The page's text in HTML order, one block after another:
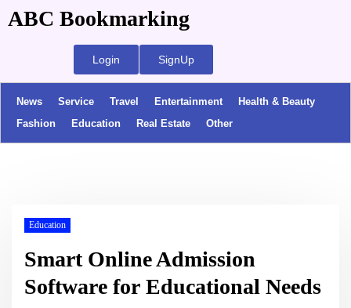
ABC Bookmarking
Login SignUp
News Service Travel Entertainment
Health & Beauty
Fashion
Education Real Estate Other
Education
Smart Online Admission
Software for Educational Needs